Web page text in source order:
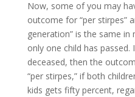
Now, some of you may
outcome for “per stirpes”
generation” is the same in
only one child has
deceased, then the
“per stirpes,” if both
kids gets fifty percent,